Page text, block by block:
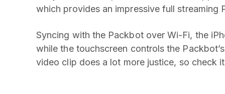
which provides an impressive full streaming
Syncing with the Packbot over Wi-Fi, the
while the touchscreen controls the
video clip does a lot more justice, so check